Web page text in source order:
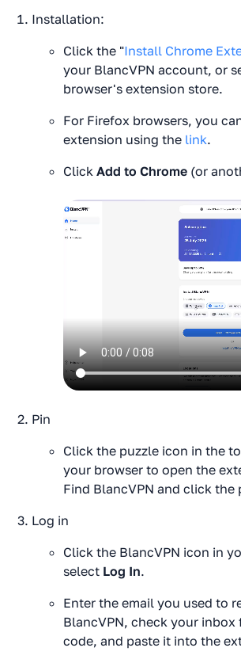
Installation:
Click the "Install Chrome
your BlancVPN account, or
browser's extension store.
For Firefox browsers, you
extension using the link.
Click Add to Chrome (or
Pin
Click the puzzle icon in the
your browser to open the
Find BlancVPN and click the
Log in
Click the BlancVPN icon in
select Log In.
Enter the email you used to
BlancVPN, check your
code, and paste it into the